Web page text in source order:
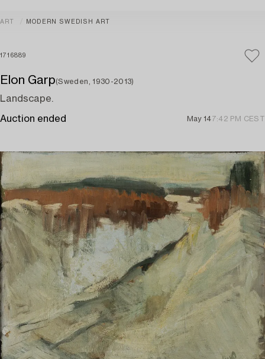
ART MODERN SWEDISH ART
1716889
Elon Garp(Sweden, 1930-2013)
Landscape.
Auction ended May 147:42 PM CEST